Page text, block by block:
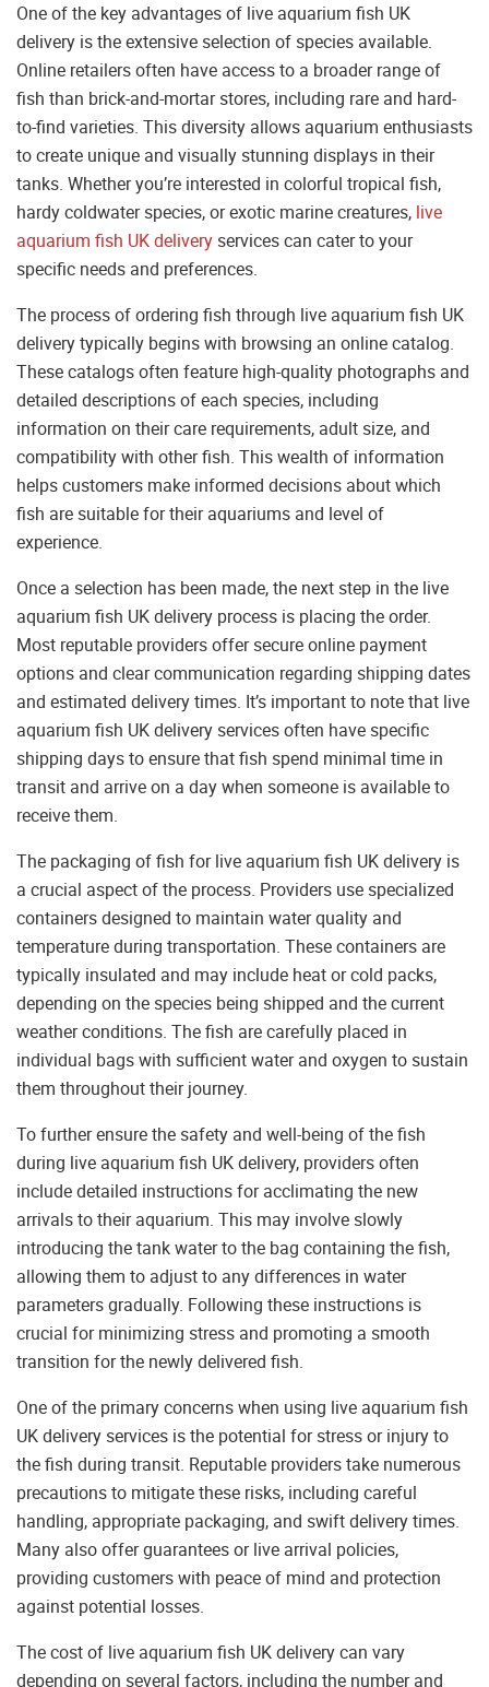
One of the key advantages of live aquarium fish UK
delivery is the extensive selection of species available.
Online retailers often have access to a broader range of
fish than brick-and-mortar stores, including rare and hard-
to-find varieties. This diversity allows aquarium enthusiasts
to create unique and visually stunning displays in their
tanks. Whether you’re interested in colorful tropical fish,
hardy coldwater species, or exotic marine creatures, live
aquarium fish UK deliveryservices can cater to your
specific needs and preferences.
The process of ordering fish through live aquarium fish UK
delivery typically begins with browsing an online catalog.
These catalogs often feature high-quality photographs and
detailed descriptions of each species, including
information on their care requirements, adult size, and
compatibility with other fish. This wealth of information
helps customers make informed decisions about which
fish are suitable for their aquariums and level of
experience.
Once a selection has been made, the next step in the live
aquarium fish UK delivery process is placing the order.
Most reputable providers offer secure online payment
options and clear communication regarding shipping dates
and estimated delivery times. It’s important to note that live
aquarium fish UK delivery services often have specific
shipping days to ensure that fish spend minimal time in
transit and arrive on a day when someone is available to
receive them.
The packaging of fish for live aquarium fish UK delivery is
a crucial aspect of the process. Providers use specialized
containers designed to maintain water quality and
temperature during transportation. These containers are
typically insulated and may include heat or cold packs,
depending on the species being shipped and the current
weather conditions. The fish are carefully placed in
individual bags with sufficient water and oxygen to sustain
them throughout their journey.
To further ensure the safety and well-being of the fish
during live aquarium fish UK delivery, providers often
include detailed instructions for acclimating the new
arrivals to their aquarium. This may involve slowly
introducing the tank water to the bag containing the fish,
allowing them to adjust to any differences in water
parameters gradually. Following these instructions is
crucial for minimizing stress and promoting a smooth
transition for the newly delivered fish.
One of the primary concerns when using live aquarium fish
UK delivery services is the potential for stress or injury to
the fish during transit. Reputable providers take numerous
precautions to mitigate these risks, including careful
handling, appropriate packaging, and swift delivery times.
Many also offer guarantees or live arrival policies,
providing customers with peace of mind and protection
against potential losses.
The cost of live aquarium fish UK delivery can vary
depending on several factors, including the number and